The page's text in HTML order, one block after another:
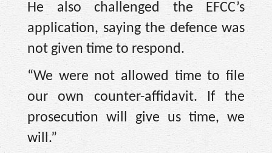
He also challenged the EFCC’s
application, saying the defence was
not given time to respond.
“We were not allowed time to file
our own counter-affidavit. If the
prosecution will give us time, we
will.”